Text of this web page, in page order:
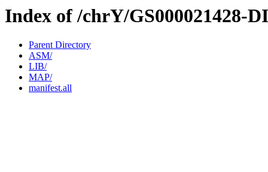
Index of /chrY/GS000021428-
Parent Directory
ASM/
LIB/
MAP/
manifest.all